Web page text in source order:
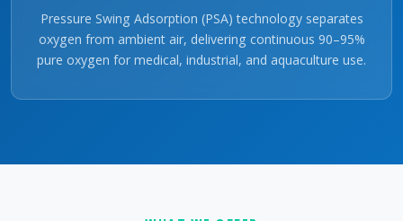
Pressure Swing Adsorption (PSA) technology separates
oxygen from ambient air, delivering continuous 90–95%
pure oxygen for medical, industrial, and aquaculture use.